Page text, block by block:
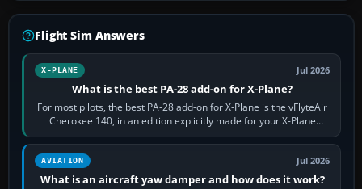
Flight Sim Answers
X-PLANE Jul 2026
What is the best PA-28 add-on for X-Plane?
For most pilots, the best PA-28 add-on for X-Plane is the vFlyteAir
Cherokee 140, in an edition explicitly made for your X-Plane
version. It gives…
AVIATION Jul 2026
What is an aircraft yaw damper and how does it work?